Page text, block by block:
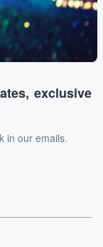
exclusive
in our emails.